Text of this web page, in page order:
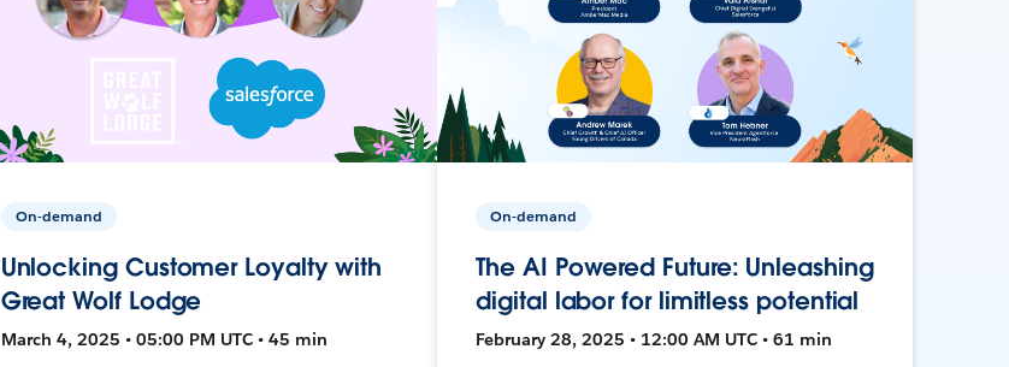
On-demand
Unlocking Customer Loyalty with
Great Wolf Lodge
March 4, 2025 • 05:00 PM UTC • 45 min
On-demand
The AI Powered Future: Unleashing
digital labor for limitless potential
February 28, 2025 • 12:00 AM UTC • 61 min